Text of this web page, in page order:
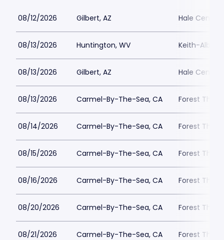
08/12/2026 Gilbert, AZ Hale Centre
08/13/2026 Huntington, WV Keith-Albee
08/13/2026 Gilbert, AZ Hale Centre
08/13/2026 Carmel-By-The-Sea, CA Forest
08/14/2026 Carmel-By-The-Sea, CA Forest
08/15/2026 Carmel-By-The-Sea, CA Forest
08/16/2026 Carmel-By-The-Sea, CA Forest
08/20/2026 Carmel-By-The-Sea, CA Forest
08/21/2026 Carmel-By-The-Sea, CA Forest